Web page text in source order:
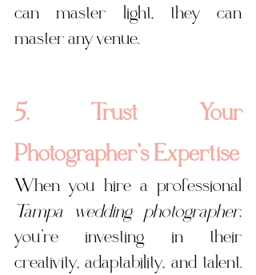
can master light, they can
master any venue.
5. Trust Your
Photographer’s Expertise
Tampa wedding photographer,
you’re investing in their
creativity, adaptability, and talent.